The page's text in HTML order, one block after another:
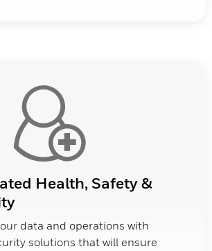
Health, Safety &
data and operations with
solutions that will ensure